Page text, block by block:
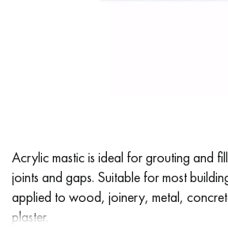
28 79 01 41
Acrylic mastic is ideal for grouting and
joints and gaps. Suitable for most
applied to wood, joinery, metal,
plaster.